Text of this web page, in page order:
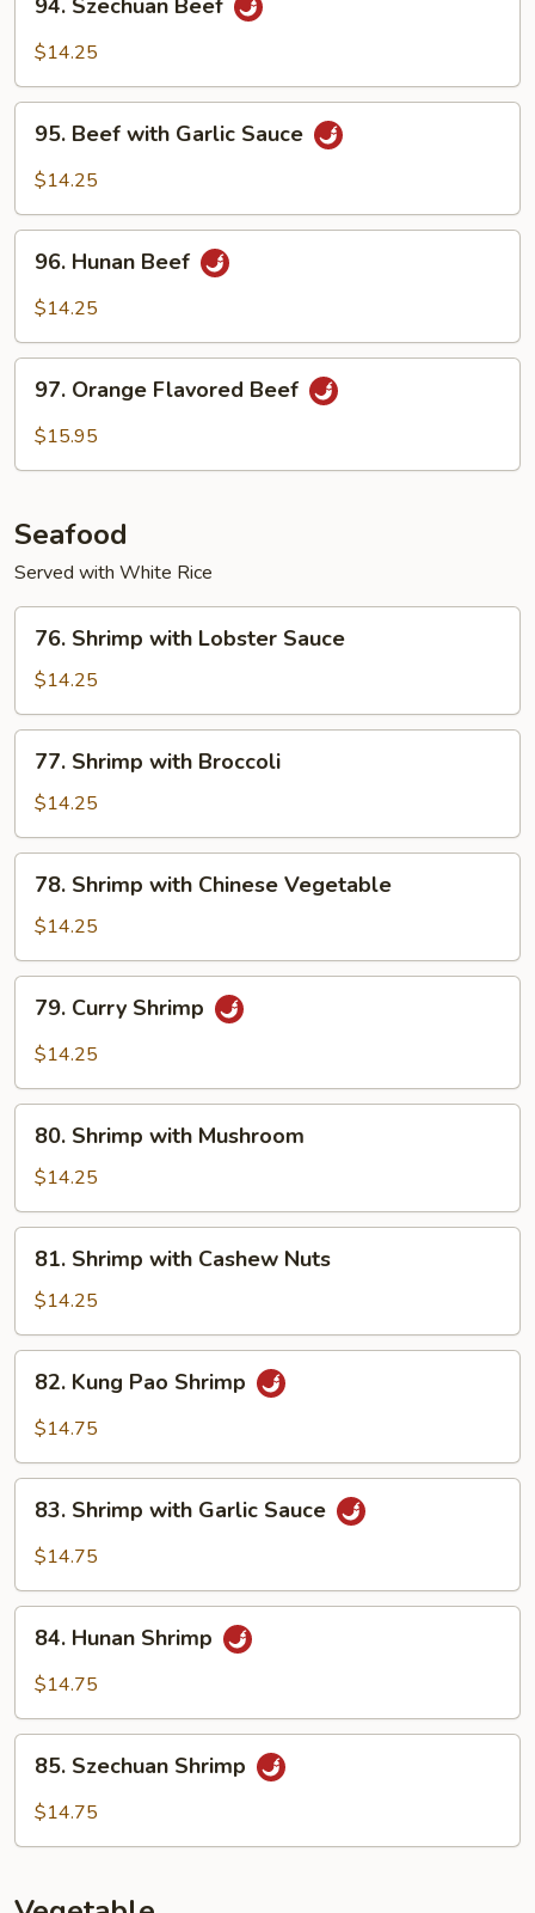
Szechuan
Beef
94. Szechuan Beef
$14.25
Beef
with
Sauce
95. Beef with Garlic Sauce
$14.25
Hunan
Beef
96. Hunan Beef
$14.25
Orange
Flavored
97. Orange Flavored Beef
$15.95
Seafood
Served with White Rice
Shrimp
with
Lobster
Sauce
76. Shrimp with Lobster Sauce
$14.25
Shrimp
with
Broccoli
77. Shrimp with Broccoli
$14.25
Shrimp
with
Chinese
Vegetable
78. Shrimp with Chinese Vegetable
$14.25
Curry
Shrimp
79. Curry Shrimp
$14.25
Shrimp
with
Mushroom
80. Shrimp with Mushroom
$14.25
Shrimp
with
Cashew
Nuts
81. Shrimp with Cashew Nuts
$14.25
Kung
Pao
82. Kung Pao Shrimp
$14.75
Shrimp
with
Sauce
83. Shrimp with Garlic Sauce
$14.75
Hunan
Shrimp
84. Hunan Shrimp
$14.75
Szechuan
Shrimp
85. Szechuan Shrimp
$14.75